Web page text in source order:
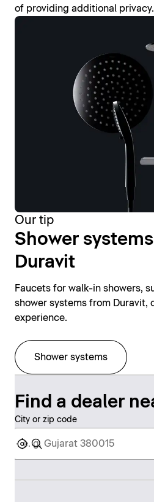
of providing additional privacy.
Our tip
Shower
Duravit
Faucets for walk-in showers,
shower systems from Duravit,
experience.
Shower systems
Find a dealer
City or zip code